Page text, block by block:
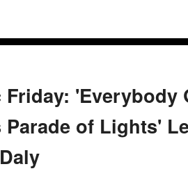
Friday: 'Everybody
Parade of Lights'